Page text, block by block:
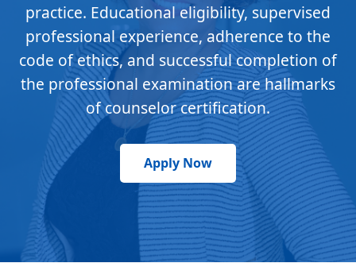
practice. Educational eligibility, supervised
professional experience, adherence to the
code of ethics, and successful completion of
the professional examination are hallmarks
of counselor certification.
Apply Now